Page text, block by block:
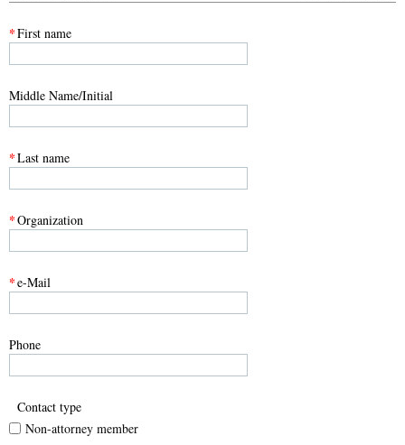
*First name
Middle Name/Initial
*Last name
*Organization
*e-Mail
Phone
Contact type
Non-attorney member